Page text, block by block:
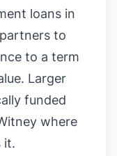
loans in
to
to a term
Larger
funded
where
it.